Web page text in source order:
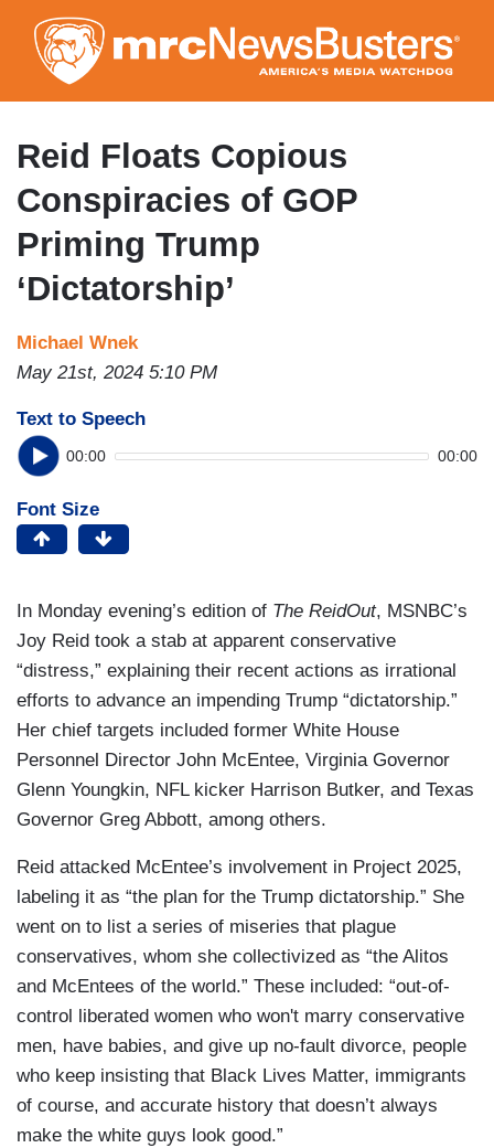
to
main
content
Reid Floats Copious
Conspiracies of GOP
Priming Trump
‘Dictatorship’
Michael Wnek
May 21st, 2024 5:10 PM
Text to Speech
00:00 00:00
Font Size
In Monday evening’s edition of The ReidOut, MSNBC’s
Joy Reid took a stab at apparent conservative
“distress,” explaining their recent actions as irrational
efforts to advance an impending Trump “dictatorship.”
Her chief targets included former White House
Personnel Director John McEntee, Virginia Governor
Glenn Youngkin, NFL kicker Harrison Butker, and Texas
Governor Greg Abbott, among others.
Reid attacked McEntee’s involvement in Project 2025,
labeling it as “the plan for the Trump dictatorship.” She
went on to list a series of miseries that plague
conservatives, whom she collectivized as “the Alitos
and McEntees of the world.” These included: “out-of-
control liberated women who won't marry conservative
men, have babies, and give up no-fault divorce, people
who keep insisting that Black Lives Matter, immigrants
of course, and accurate history that doesn’t always
make the white guys look good.”